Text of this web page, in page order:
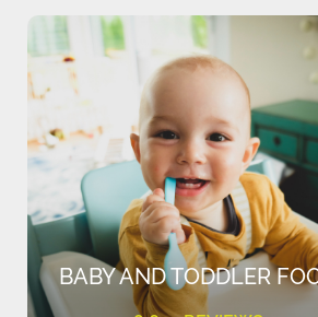
BABY AND TODDLER